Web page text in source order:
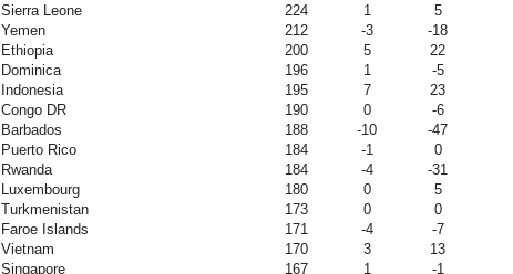
Sierra Leone 224 1
5
Yemen 212 -3
-18
Ethiopia 200 5
22
Dominica 196 1
-5
Indonesia 195 7
23
Congo DR 190 0
-6
Barbados 188 -10
-47
Puerto Rico 184 -1
0
Rwanda 184 -4
-31
Luxembourg 180 0
5
Turkmenistan 173 0
0
Faroe Islands 171 -4
-7
Vietnam 170 3
13
Singapore 167 1
-1